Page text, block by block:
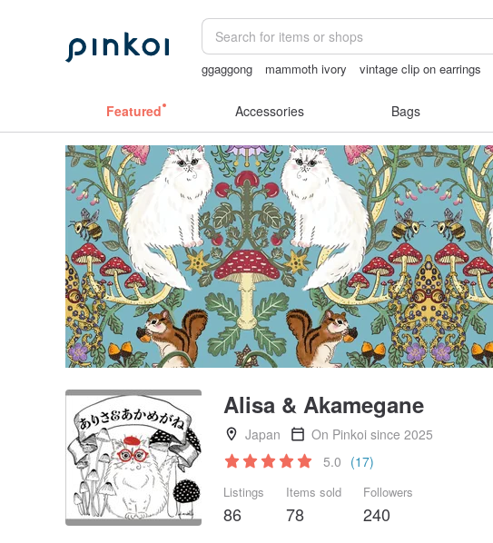
ggaggong mammoth ivory vintage clip on earrings
Featured Accessories Bags
Alisa & Akamegane
Japan
On Pinkoi since 2025
5.0 (17)
Listings
86
Items sold
78
Followers
240